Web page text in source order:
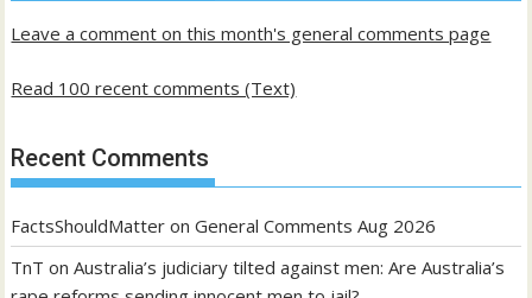
Leave a comment on this month's general comments page
Read 100 recent comments (Text)
Recent Comments
FactsShouldMatter onGeneral Comments Aug 2026
TnT onAustralia’s judiciary tilted against men: Are Australia’s